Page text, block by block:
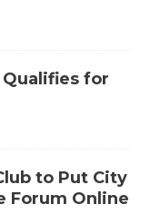
for
to Put City
Forum Online